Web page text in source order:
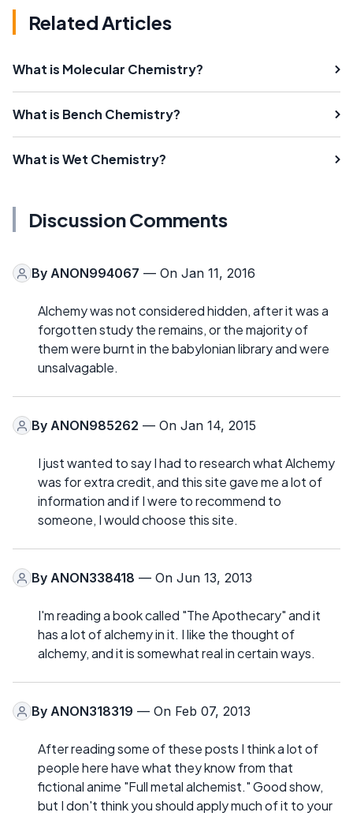
Related Articles
What is Molecular Chemistry?
What is Bench Chemistry?
What is Wet Chemistry?
Discussion Comments
By ANON994067 — On Jan 11, 2016
Alchemy was not considered hidden, after it was a
forgotten study the remains, or the majority of
them were burnt in the babylonian library and were
unsalvagable.
By ANON985262 — On Jan 14, 2015
I just wanted to say I had to research what Alchemy
was for extra credit, and this site gave me a lot of
information and if I were to recommend to
someone, I would choose this site.
By ANON338418 — On Jun 13, 2013
I'm reading a book called "The Apothecary" and it
has a lot of alchemy in it. I like the thought of
alchemy, and it is somewhat real in certain ways.
By ANON318319 — On Feb 07, 2013
After reading some of these posts I think a lot of
people here have what they know from that
fictional anime "Full metal alchemist." Good show,
but I don't think you should apply much of it to your